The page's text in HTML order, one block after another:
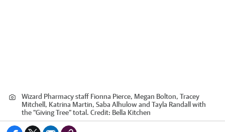
Wizard Pharmacy staff Fionna Pierce, Megan Bolton, Tracey
Mitchell, Katrina Martin, Saba Alhulow and Tayla Randall with
the “Giving Tree” total. Credit: Bella Kitchen